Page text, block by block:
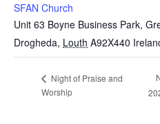
SFAN Church
Unit 63 Boyne Business Park,
Drogheda, Louth A92X440
Night of Praise and
Worship